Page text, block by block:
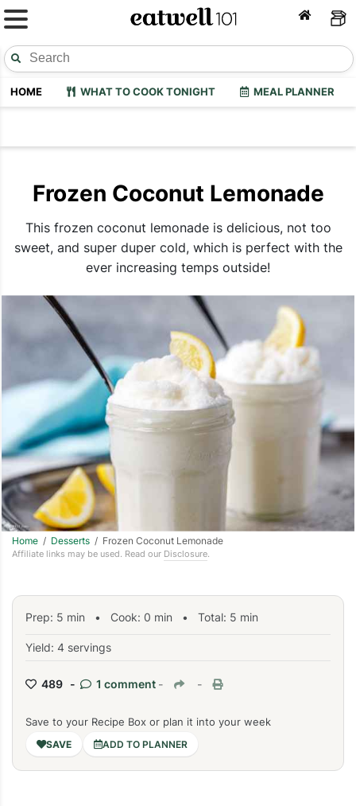
HOME WHAT TO COOK TONIGHT MEAL PLANNER
Frozen Coconut Lemonade
This frozen coconut lemonade is delicious, not too
sweet, and super duper cold, which is perfect with the
ever increasing temps outside!
Home / Desserts / Frozen Coconut Lemonade
Affiliate links may be used. Read our Disclosure.
Prep: 5 min • Cook: 0 min • Total: 5 min
Yield: 4 servings
489 - 1 comment - -
Save to your Recipe Box or plan it into your week
ADD TO PLANNER